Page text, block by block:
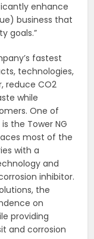
enhance
business that
goals.”
fastest
technologies,
reduce CO2
while
One of
the Tower NG
most of the
with a
and
inhibitor.
the
on
providing
and corrosion